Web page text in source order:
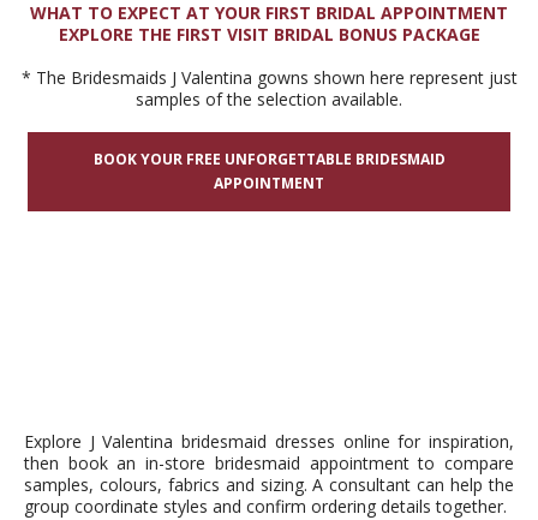
WHAT TO EXPECT AT YOUR FIRST BRIDAL APPOINTMENT
EXPLORE THE FIRST VISIT BRIDAL BONUS PACKAGE
* The Bridesmaids J Valentina gowns shown here represent just
samples of the selection available.
BOOK YOUR FREE UNFORGETTABLE BRIDESMAID
APPOINTMENT
Explore J Valentina bridesmaid dresses online for inspiration,
then book an in-store bridesmaid appointment to compare
samples, colours, fabrics and sizing. A consultant can help the
group coordinate styles and confirm ordering details together.